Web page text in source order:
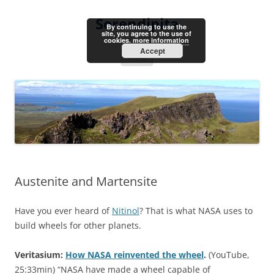
Serendipita
Menu
Austenite and Martensite
Have you ever heard of Nitinol? That is what NASA uses to
build wheels for other planets.
Veritasium: How NASA reinvented the wheel. (YouTube,
25:33min) “NASA have made a wheel capable of
By continuing to use the
site, you agree to the use of
cookies. more information
Accept